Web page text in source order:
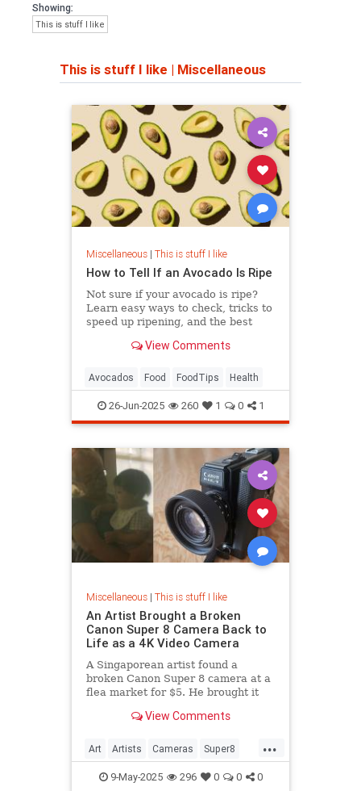
Showing:
This is stuff I like
This is stuff I like | Miscellaneous
Miscellaneous| This is stuff I like
How to Tell If an Avocado Is Ripe
Not sure if your avocado is ripe?
Learn easy ways to check, tricks to
speed up ripening, and the best
View Comments
Avocados Food FoodTips Health
26-Jun-2025 260 1 0 1
Miscellaneous| This is stuff I like
An Artist Brought a Broken
Canon Super 8 Camera Back to
Life as a 4K Video Camera
A Singaporean artist found a
broken Canon Super 8 camera at a
flea market for $5. He brought it
View Comments
...
Art Artists Cameras Super8
Video9-May-2025 296 0 0 0